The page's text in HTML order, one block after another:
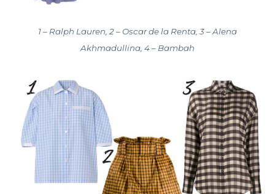
1 – Ralph Lauren, 2 – Oscar de la Renta, 3 – Alena
Akhmadullina, 4 – Bambah